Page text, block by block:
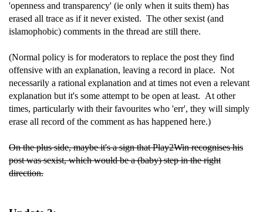
'openness and transparency' (ie only when it suits them) has
erased all trace as if it never existed. The other sexist (and
islamophobic) comments in the thread are still there.
(Normal policy is for moderators to replace the post they find
offensive with an explanation, leaving a record in place. Not
necessarily a rational explanation and at times not even a relevant
explanation but it's some attempt to be open at least. At other
times, particularly with their favourites who 'err', they will simply
erase all record of the comment as has happened here.)
On the plus side, maybe it's a sign that Play2Win recognises his
post was sexist, which would be a (baby) step in the right
direction.